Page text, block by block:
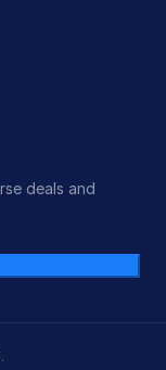
deals and